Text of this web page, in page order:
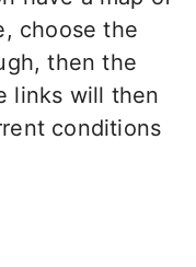
choose the
then the
links will then
conditions